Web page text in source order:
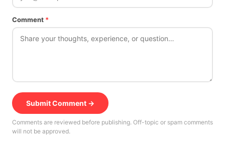
Comment *
Submit Comment →
Comments are reviewed before publishing. Off-topic or spam comments
will not be approved.